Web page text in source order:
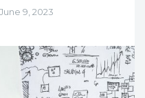
June 9, 2023